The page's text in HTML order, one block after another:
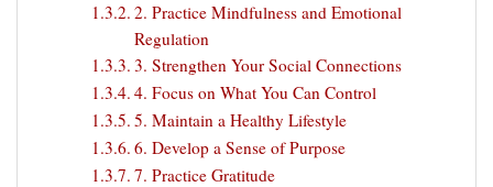
2. Practice Mindfulness and Emotional
Regulation
3. Strengthen Your Social Connections
4. Focus on What You Can Control
5. Maintain a Healthy Lifestyle
6. Develop a Sense of Purpose
7. Practice Gratitude